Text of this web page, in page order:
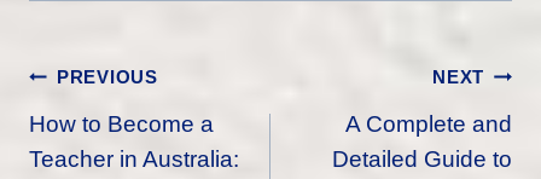
Post
Navigation
PREVIOUS
How to Become a
Teacher in Australia:
NEXT
A Complete and
Detailed Guide to